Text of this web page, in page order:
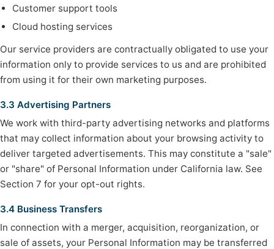
Customer support tools
Cloud hosting services
Our service providers are contractually obligated to use your
information only to provide services to us and are prohibited
from using it for their own marketing purposes.
3.3 Advertising Partners
We work with third-party advertising networks and platforms
that may collect information about your browsing activity to
deliver targeted advertisements. This may constitute a "sale"
or "share" of Personal Information under California law. See
Section 7 for your opt-out rights.
3.4 Business Transfers
In connection with a merger, acquisition, reorganization, or
sale of assets, your Personal Information may be transferred